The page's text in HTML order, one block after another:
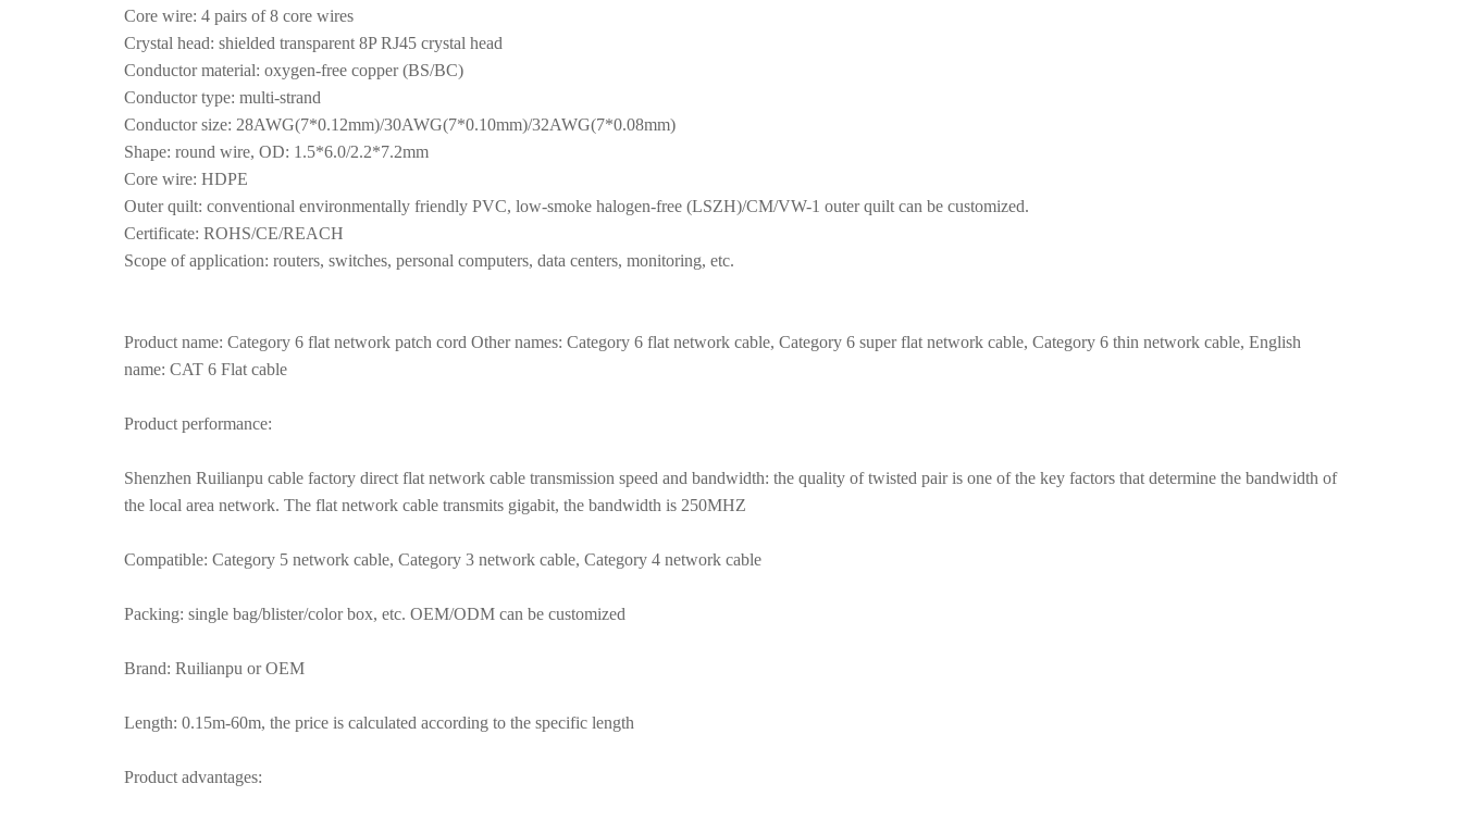
Core wire: 4 pairs of 8 core wires
Crystal head: shielded transparent 8P RJ45 crystal head
Conductor material: oxygen-free copper (BS/BC)
Conductor type: multi-strand
Conductor size: 28AWG(7*0.12mm)/30AWG(7*0.10mm)/32AWG(7*0.08mm)
Shape: round wire, OD: 1.5*6.0/2.2*7.2mm
Core wire: HDPE
Outer quilt: conventional environmentally friendly PVC, low-smoke halogen-free (LSZH)/CM/VW-1 outer quilt can be customized.
Certificate: ROHS/CE/REACH
Scope of application: routers, switches, personal computers, data centers, monitoring, etc.
Product name: Category 6 flat network patch cord Other names: Category 6 flat network cable, Category 6 super flat network cable, Category 6 thin network cable, English
name: CAT 6 Flat cable
Product performance:
Shenzhen Ruilianpu cable factory direct flat network cable transmission speed and bandwidth: the quality of twisted pair is one of the key factors that determine the bandwidth of
the local area network. The flat network cable transmits gigabit, the bandwidth is 250MHZ
Compatible: Category 5 network cable, Category 3 network cable, Category 4 network cable
Packing: single bag/blister/color box, etc. OEM/ODM can be customized
Brand: Ruilianpu or OEM
Length: 0.15m-60m, the price is calculated according to the specific length
Product advantages: